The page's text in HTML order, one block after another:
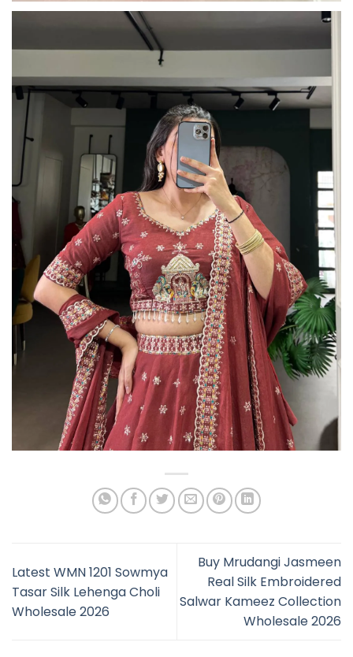
Latest WMN 1201 Sowmya
Tasar Silk Lehenga Choli
Wholesale 2026
Buy Mrudangi Jasmeen
Real Silk Embroidered
Salwar Kameez Collection
Wholesale 2026